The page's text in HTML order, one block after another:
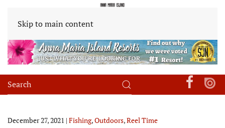
Skip to main content
December 27, 2021 | Fishing,Outdoors,Reel Time